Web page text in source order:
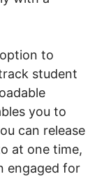
to
student
you to
can release
at one time,
engaged for